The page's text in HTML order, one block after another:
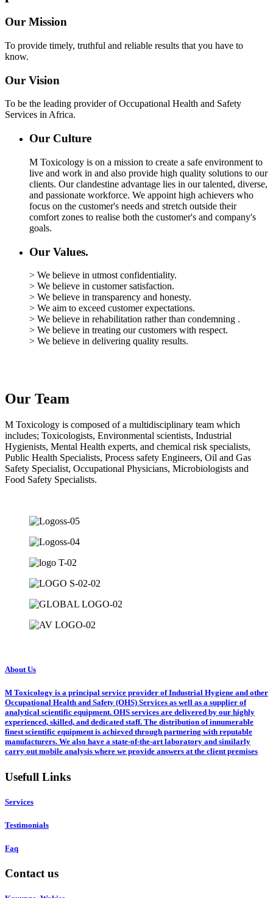
Our Mission
To provide timely, truthful and reliable results that you have to
know.
Our Vision
To be the leading provider of Occupational Health and Safety
Services in Africa.
Our Culture
M Toxicology is on a mission to create a safe environment to
live and work in and also provide high quality solutions to our
clients. Our clandestine advantage lies in our talented, diverse,
and passionate workforce. We appoint high achievers who
focus on the customer's needs and stretch outside their
comfort zones to realise both the customer's and company's
goals.
Our Values.
> We believe in utmost confidentiality.
> We believe in customer satisfaction.
> We believe in transparency and honesty.
> We aim to exceed customer expectations.
> We believe in rehabilitation rather than condemning .
> We believe in treating our customers with respect.
> We believe in delivering quality results.
Our Team
M Toxicology is composed of a multidisciplinary team which
includes; Toxicologists, Environmental scientists, Industrial
Hygienists, Mental Health experts, and chemical risk specialists,
Public Health Specialists, Process safety Engineers, Oil and Gas
Safety Specialist, Occupational Physicians, Microbiologists and
Food Safety Specialists.
About Us
M Toxicology is a principal service provider of Industrial Hygiene and other
Occupational Health and Safety (OHS) Services as well as a supplier of
analytical scientific equipment. OHS services are delivered by our highly
experienced, skilled, and dedicated staff. The distribution of innumerable
finest scientific equipment is achieved through partnering with reputable
manufacturers. We also have a state-of-the-art laboratory and similarly
carry out mobile analysis where we provide answers at the client premises
Usefull Links
Services
Testimonials
Faq
Contact us